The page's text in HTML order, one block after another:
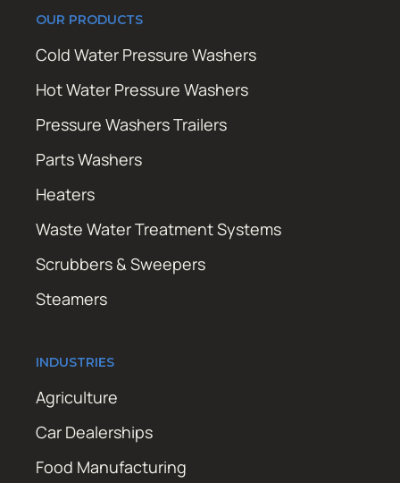
OUR PRODUCTS
Cold Water Pressure Washers
Hot Water Pressure Washers
Pressure Washers Trailers
Parts Washers
Heaters
Waste Water Treatment Systems
Scrubbers & Sweepers
Steamers
INDUSTRIES
Agriculture
Car Dealerships
Food Manufacturing